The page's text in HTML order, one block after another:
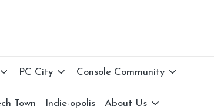
PC City Console Community
Town Indie-opolis About Us